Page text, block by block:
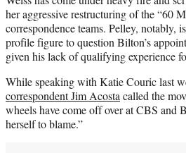
her aggressive restructuring of the “60
correspondence teams. Pelley, notably,
profile figure to question Bilton’s
given his lack of qualifying experience
While speaking with Katie Couric last
correspondent Jim Acosta called the
wheels have come off over at CBS and
herself to blame.”